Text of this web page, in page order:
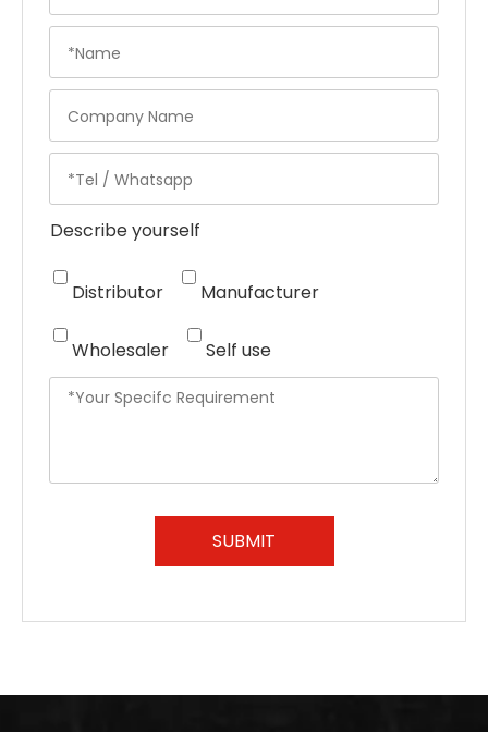
Describe yourself
Distributor Manufacturer
Wholesaler Self use
SUBMIT